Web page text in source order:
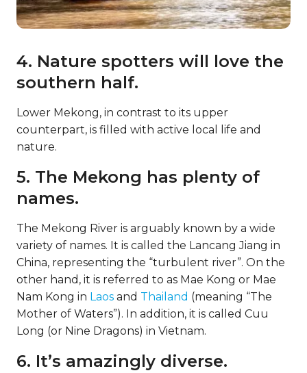
4. Nature spotters will love the
southern half.
Lower Mekong, in contrast to its upper
counterpart, is filled with active local life and
nature.
5. The Mekong has plenty of
names.
The Mekong River is arguably known by a wide
variety of names. It is called the Lancang Jiang in
China, representing the “turbulent river”. On the
other hand, it is referred to as Mae Kong or Mae
Nam Kong in Laos and Thailand (meaning “The
Mother of Waters”). In addition, it is called Cuu
Long (or Nine Dragons) in Vietnam.
6. It’s amazingly diverse.